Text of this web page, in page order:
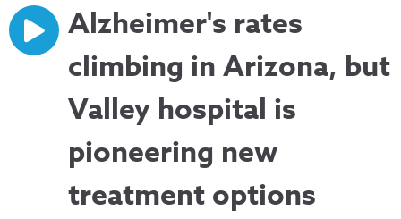
Alzheimer's rates
climbing in Arizona, but
Valley hospital is
pioneering new
treatment options